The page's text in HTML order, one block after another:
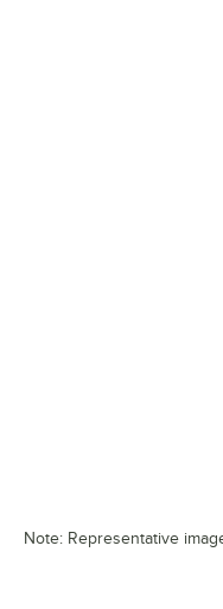
Note: Representative